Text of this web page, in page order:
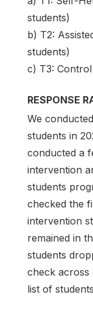
students)
b) T2:
students)
c) T3:
RESPONSE
We
students in
conducted a
intervention
students
checked the
intervention
remained in
students
check across
list of